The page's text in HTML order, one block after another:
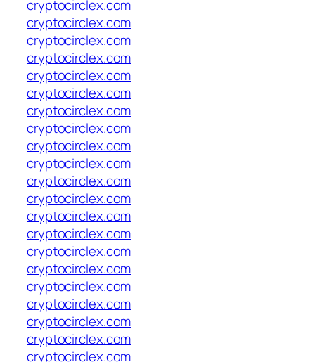
cryptocirclex.com
cryptocirclex.com
cryptocirclex.com
cryptocirclex.com
cryptocirclex.com
cryptocirclex.com
cryptocirclex.com
cryptocirclex.com
cryptocirclex.com
cryptocirclex.com
cryptocirclex.com
cryptocirclex.com
cryptocirclex.com
cryptocirclex.com
cryptocirclex.com
cryptocirclex.com
cryptocirclex.com
cryptocirclex.com
cryptocirclex.com
cryptocirclex.com
cryptocirclex.com